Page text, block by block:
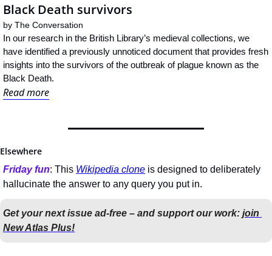
Black Death survivors
by The Conversation
In our research in the British Library’s medieval collections, we
have identified a previously unnoticed document that provides fresh
insights into the survivors of the outbreak of plague known as the
Black Death.
Read more
Elsewhere
Friday fun: This Wikipedia clone is designed to deliberately
hallucinate the answer to any query you put in.
Get your next issue ad-free – and support our work: join
New Atlas Plus!